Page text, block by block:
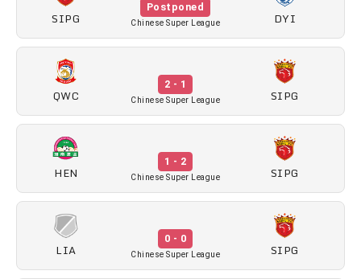
SIPG
Postponed
Chinese Super League DYI
QWC
2 - 1
Chinese Super League SIPG
HEN
1 - 2
Chinese Super League SIPG
LIA
0 - 0
Chinese Super League SIPG